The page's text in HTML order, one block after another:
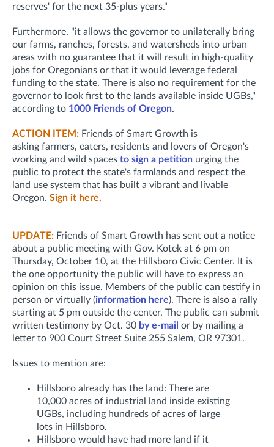
reserves' for the next 35-plus years."
Furthermore, "it allows the governor to unilaterally bring
our farms, ranches, forests, and watersheds into urban
areas with no guarantee that it will result in high-quality
jobs for Oregonians or that it would leverage federal
funding to the state. There is also no requirement for the
governor to look first to the lands available inside UGBs,"
according to 1000 Friends of Oregon.
ACTION ITEM: Friends of Smart Growth is
asking farmers, eaters, residents and lovers of Oregon's
working and wild spaces to sign a petition urging the
public to protect the state's farmlands and respect the
land use system that has built a vibrant and livable
Oregon. Sign it here.
UPDATE: Friends of Smart Growth has sent out a notice
about a public meeting with Gov. Kotek at 6 pm on
Thursday, October 10, at the Hillsboro Civic Center. It is
the one opportunity the public will have to express an
opinion on this issue. Members of the public can testify in
person or virtually (information here). There is also a rally
starting at 5 pm outside the center. The public can submit
written testimony by Oct. 30 by e-mail or by mailing a
letter to 900 Court Street Suite 255 Salem, OR 97301.
Issues to mention are:
Hillsboro already has the land: There are
10,000 acres of industrial land inside existing
UGBs, including hundreds of acres of large
lots in Hillsboro.
Hillsboro would have had more land if it